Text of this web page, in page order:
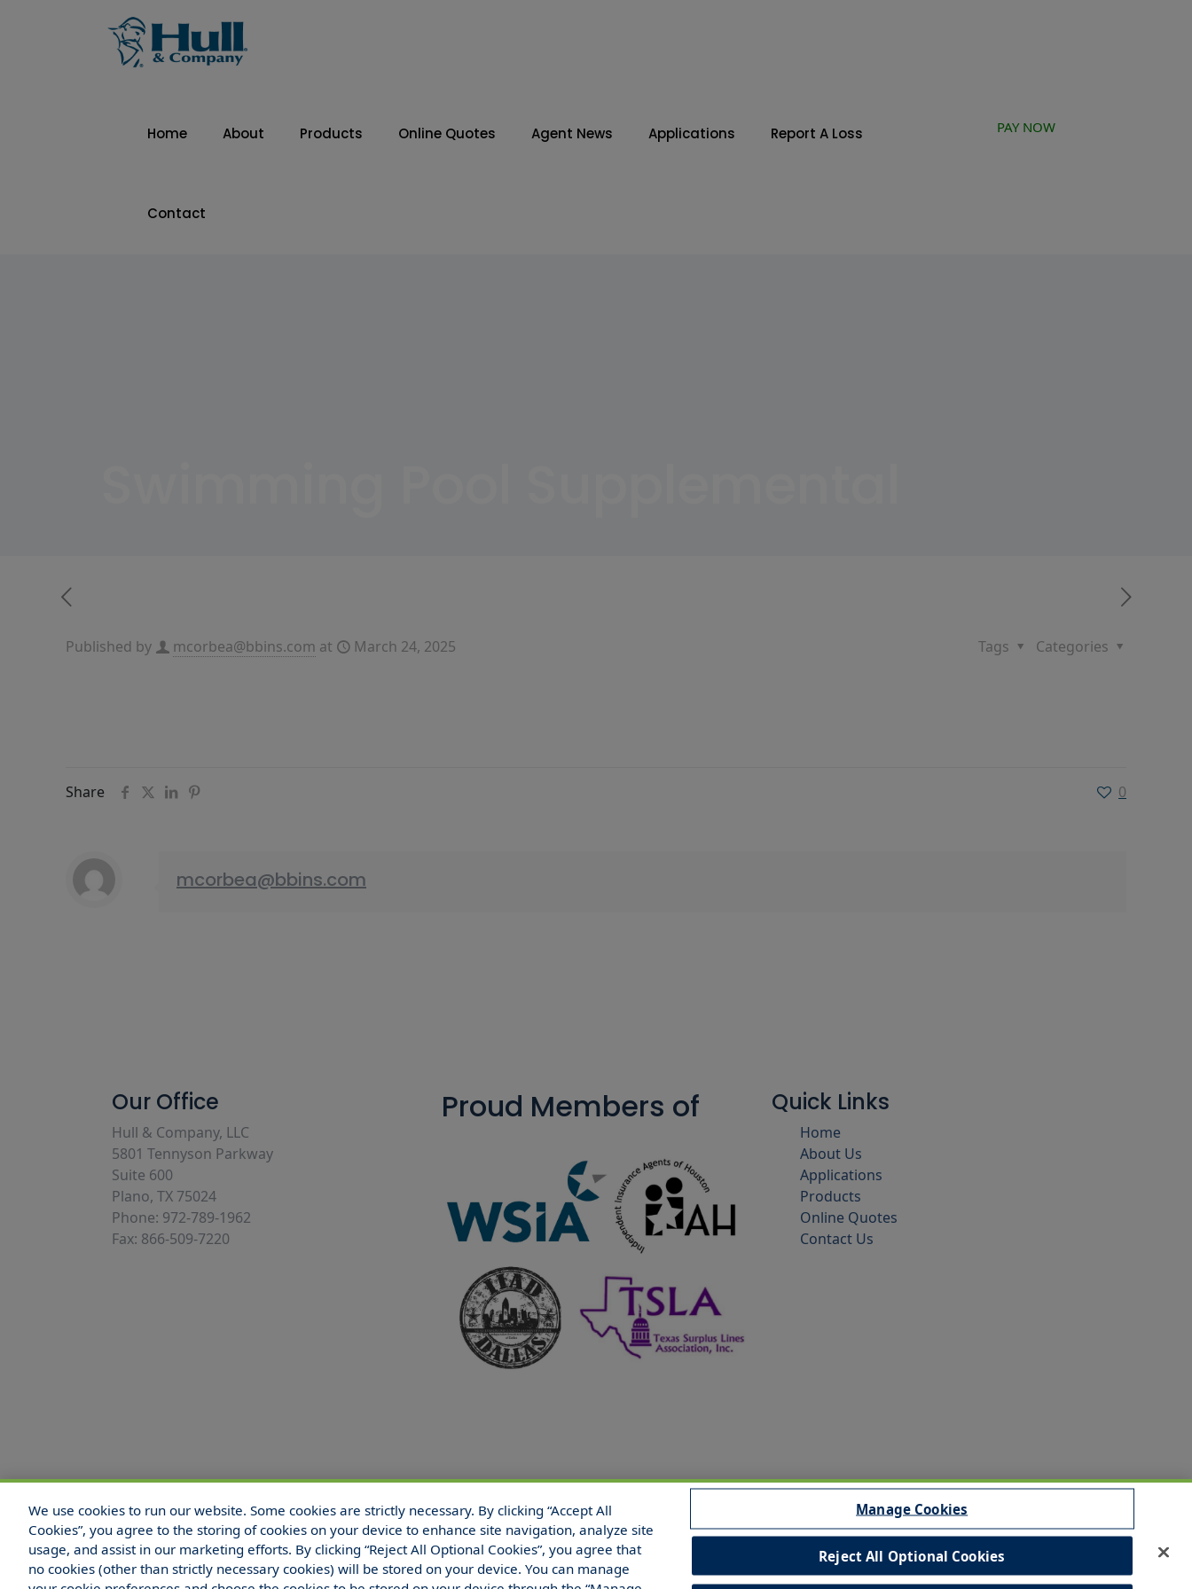
Home About Products Online Quotes Agent News Applications Report A Loss
Contact
PAY NOW
Published by mcorbea@bbins.com at March 24, 2025 Categories
Tags
Share 0
mcorbea@bbins.com
Our Office
Hull & Company, LLC
5801 Tennyson Parkway
Suite 600
Plano, TX 75024
Phone: 972-789-1962
Fax: 866-509-7220
Proud Members of Quick Links
Home
About Us
Applications
Products
Online Quotes
Contact Us
© 2025 Hull and Company Texas. All Rights Reserved.
We use cookies to run our website. Some cookies are strictly necessary. By clicking “Accept All
Cookies”, you agree to the storing of cookies on your device to enhance site navigation, analyze site
usage, and assist in our marketing efforts. By clicking “Reject All Optional Cookies”, you agree that
no cookies (other than strictly necessary cookies) will be stored on your device. You can manage
Manage Cookies
Reject All Optional Cookies